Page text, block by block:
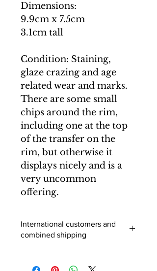
Dimensions:
9.9cm x 7.5cm
3.1cm tall
Condition: Staining,
glaze crazing and age
related wear and marks.
There are some small
chips around the rim,
including one at the top
of the transfer on the
rim, but otherwise it
displays nicely and is a
very uncommon
offering.
International customers and
combined shipping